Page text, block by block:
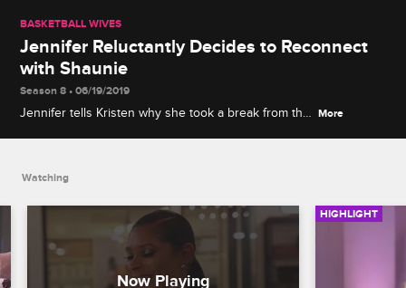
BASKETBALL WIVES
Jennifer Reluctantly Decides to Reconnect
with Shaunie
Season 8 • 06/19/2019
Jennifer tells Kristen why she took a break from the More
Watching
HIGHLIGHT